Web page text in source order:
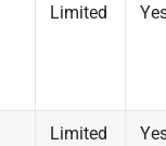
Limited
Limited